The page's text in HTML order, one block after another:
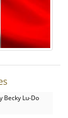
Becky Lu-Do